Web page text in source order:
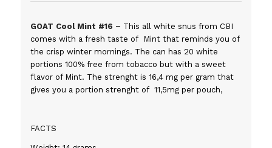
GOAT Cool Mint #16 – This all white snus from CBI
comes with a fresh taste of Mint that reminds you of
the crisp winter mornings. The can has 20 white
portions 100% free from tobacco but with a sweet
flavor of Mint. The strenght is 16,4 mg per gram that
gives you a portion strenght of 11,5mg per pouch,
FACTS